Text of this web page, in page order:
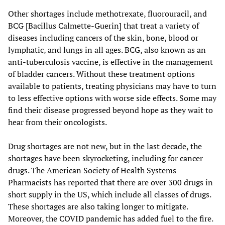
Other shortages include methotrexate, fluorouracil, and
BCG [Bacillus Calmette-Guerin] that treat a variety of
diseases including cancers of the skin, bone, blood or
lymphatic, and lungs in all ages. BCG, also known as an
anti-tuberculosis vaccine, is effective in the management
of bladder cancers. Without these treatment options
available to patients, treating physicians may have to turn
to less effective options with worse side effects. Some may
find their disease progressed beyond hope as they wait to
hear from their oncologists.
Drug shortages are not new, but in the last decade, the
shortages have been skyrocketing, including for cancer
drugs. The American Society of Health Systems
Pharmacists has reported that there are over 300 drugs in
short supply in the US, which include all classes of drugs.
These shortages are also taking longer to mitigate.
Moreover, the COVID pandemic has added fuel to the fire.